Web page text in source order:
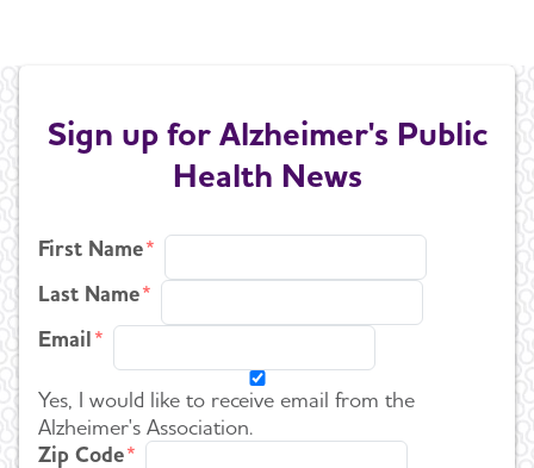
Sign up for Alzheimer's Public
Health News
First Name
Last Name
Email
Yes, I would like to receive email from the
Alzheimer's Association.
Zip Code